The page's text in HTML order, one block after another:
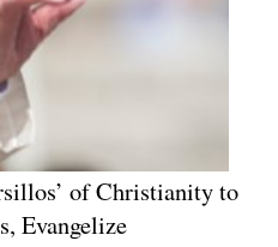
of Christianity to
Evangelize